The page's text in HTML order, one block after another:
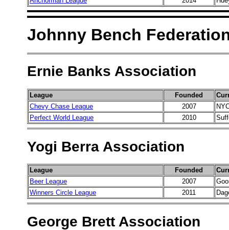
Johnny Bench
Ernie Banks Association
League Founded
Chevy Chase League
2007
Perfect World League
2010
Yogi Berra Association
League Founded
Beer League
2007
Winners Circle League
2011
George Brett Association